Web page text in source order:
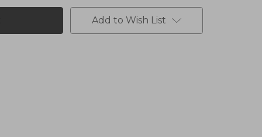
Add to Wish List